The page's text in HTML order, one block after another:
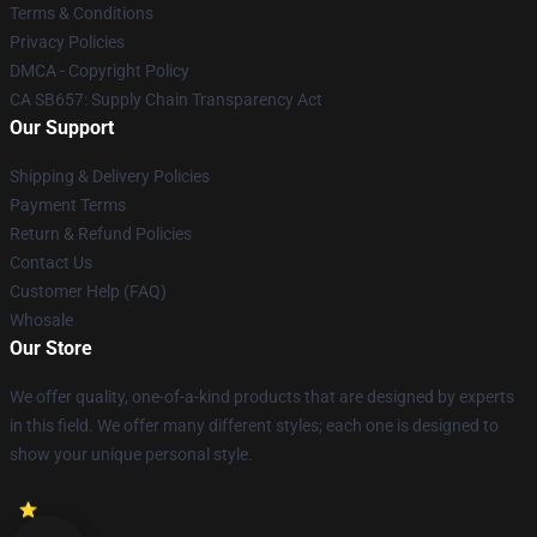
Terms & Conditions
Privacy Policies
DMCA - Copyright Policy
CA SB657: Supply Chain Transparency Act
Our Support
Shipping & Delivery Policies
Payment Terms
Return & Refund Policies
Contact Us
Customer Help (FAQ)
Whosale
Our Store
We offer quality, one-of-a-kind products that are designed by experts
in this field. We offer many different styles; each one is designed to
show your unique personal style.